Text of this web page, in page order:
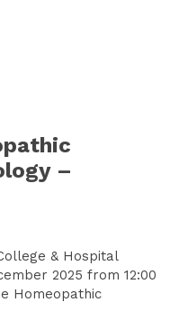
–
& Hospital
2025 from 12:00
Homeopathic